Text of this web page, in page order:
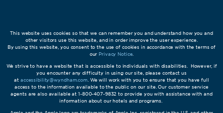
This website uses cookies so that we can remember you and understand how you and
other visitors use this website, and in order improve the user experience.
By using this website, you consent to the use of cookies in accordance with the terms of
our Privacy Notice
We strive to have a website that is accessible to individuals with disabilities. However, if
you encounter any difficulty in using our site, please contact us
at accessibility@wyndham.com. We will work with you to ensure that you have full
access to the information available to the public on our site. Our customer service
agents are also available at 1-800-407-9832 to provide you with assistance with and
information about our hotels and programs.